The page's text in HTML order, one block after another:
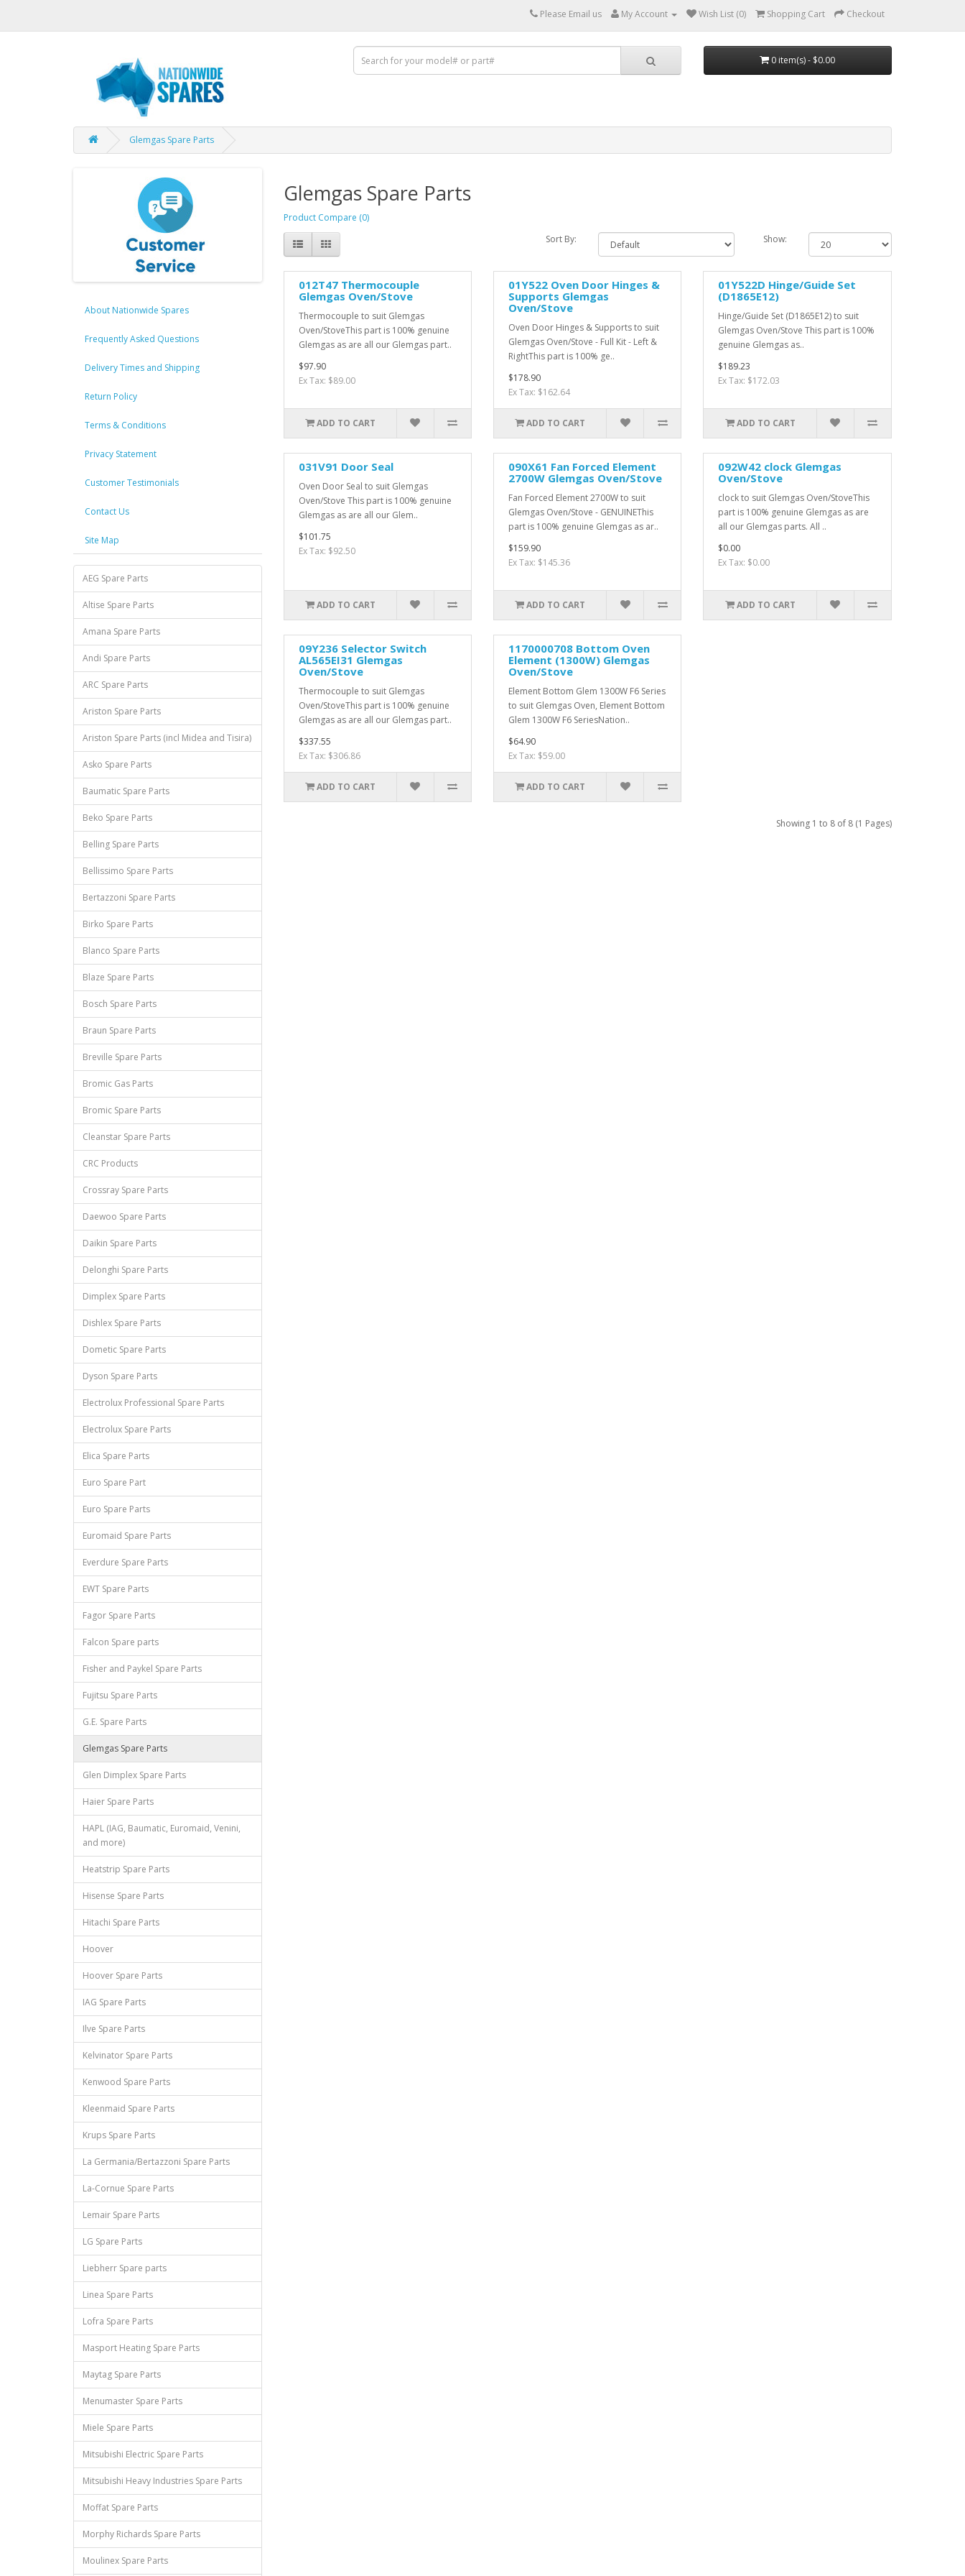
Please Email us My Account Wish List (0) Shopping Cart Checkout
0 item(s) - $0.00
Glemgas Spare Parts
About Nationwide Spares
Frequently Asked Questions
Delivery Times and Shipping
Return Policy
Terms & Conditions
Privacy Statement
Customer Testimonials
Contact Us
Site Map
AEG Spare Parts
Altise Spare Parts
Amana Spare Parts
Andi Spare Parts
ARC Spare Parts
Ariston Spare Parts
Ariston Spare Parts (incl Midea and Tisira)
Asko Spare Parts
Baumatic Spare Parts
Beko Spare Parts
Belling Spare Parts
Bellissimo Spare Parts
Bertazzoni Spare Parts
Birko Spare Parts
Blanco Spare Parts
Blaze Spare Parts
Bosch Spare Parts
Braun Spare Parts
Breville Spare Parts
Bromic Gas Parts
Bromic Spare Parts
Cleanstar Spare Parts
CRC Products
Crossray Spare Parts
Daewoo Spare Parts
Daikin Spare Parts
Delonghi Spare Parts
Dimplex Spare Parts
Dishlex Spare Parts
Dometic Spare Parts
Dyson Spare Parts
Electrolux Professional Spare Parts
Electrolux Spare Parts
Elica Spare Parts
Euro Spare Part
Euro Spare Parts
Euromaid Spare Parts
Everdure Spare Parts
EWT Spare Parts
Fagor Spare Parts
Falcon Spare parts
Fisher and Paykel Spare Parts
Fujitsu Spare Parts
G.E. Spare Parts
Glemgas Spare Parts
Glen Dimplex Spare Parts
Haier Spare Parts
HAPL (IAG, Baumatic, Euromaid, Venini,
and more)
Heatstrip Spare Parts
Hisense Spare Parts
Hitachi Spare Parts
Hoover
Hoover Spare Parts
IAG Spare Parts
Ilve Spare Parts
Kelvinator Spare Parts
Kenwood Spare Parts
Kleenmaid Spare Parts
Krups Spare Parts
La Germania/Bertazzoni Spare Parts
La-Cornue Spare Parts
Lemair Spare Parts
LG Spare Parts
Liebherr Spare parts
Linea Spare Parts
Lofra Spare Parts
Masport Heating Spare Parts
Maytag Spare Parts
Menumaster Spare Parts
Miele Spare Parts
Mitsubishi Electric Spare Parts
Mitsubishi Heavy Industries Spare Parts
Moffat Spare Parts
Morphy Richards Spare Parts
Moulinex Spare Parts
Glemgas Spare Parts
Product Compare (0)
Sort By:
Show:
012T47 Thermocouple
Glemgas Oven/Stove
Thermocouple to suit Glemgas
Oven/StoveThis part is 100% genuine
Glemgas as are all our Glemgas part..
$97.90
Ex Tax: $89.00
ADD TO CART
01Y522 Oven Door Hinges &
Supports Glemgas
Oven/Stove
Oven Door Hinges & Supports to suit
Glemgas Oven/Stove - Full Kit - Left &
RightThis part is 100% ge..
$178.90
Ex Tax: $162.64
ADD TO CART
01Y522D Hinge/Guide Set
(D1865E12)
Hinge/Guide Set (D1865E12) to suit
Glemgas Oven/Stove This part is 100%
genuine Glemgas as..
$189.23
Ex Tax: $172.03
ADD TO CART
031V91 Door Seal
Oven Door Seal to suit Glemgas
Oven/Stove This part is 100% genuine
Glemgas as are all our Glem..
$101.75
Ex Tax: $92.50
ADD TO CART
090X61 Fan Forced Element
2700W Glemgas Oven/Stove
Fan Forced Element 2700W to suit
Glemgas Oven/Stove - GENUINEThis
part is 100% genuine Glemgas as ar..
$159.90
Ex Tax: $145.36
ADD TO CART
092W42 clock Glemgas
Oven/Stove
clock to suit Glemgas Oven/StoveThis
part is 100% genuine Glemgas as are
all our Glemgas parts. All ..
$0.00
Ex Tax: $0.00
ADD TO CART
09Y236 Selector Switch
AL565EI31 Glemgas
Oven/Stove
Thermocouple to suit Glemgas
Oven/StoveThis part is 100% genuine
Glemgas as are all our Glemgas part..
$337.55
Ex Tax: $306.86
ADD TO CART
1170000708 Bottom Oven
Element (1300W) Glemgas
Oven/Stove
Element Bottom Glem 1300W F6 Series
to suit Glemgas Oven, Element Bottom
Glem 1300W F6 SeriesNation..
$64.90
Ex Tax: $59.00
ADD TO CART
Showing 1 to 8 of 8 (1 Pages)